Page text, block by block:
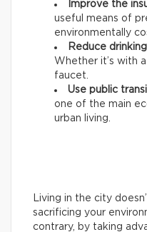
Improve the
useful means of
environmentally
Reduce
Whether it’s with
faucet.
Use public
one of the main
urban living.
Living in the city
sacrificing your
contrary, by taking